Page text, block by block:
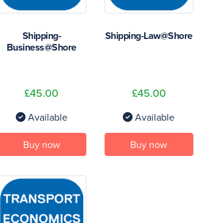
Shipping-
Business@Shore
£45.00
Available
Buy now
Shipping-Law@Shore
£45.00
Available
Buy now